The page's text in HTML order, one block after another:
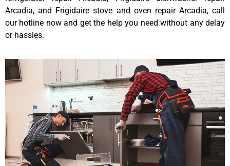
Arcadia, and Frigidaire stove and oven repair Arcadia, call
our hotline now and get the help you need without any delay
or hassles.